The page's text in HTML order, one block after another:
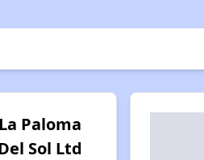
La Paloma
Sol Ltd